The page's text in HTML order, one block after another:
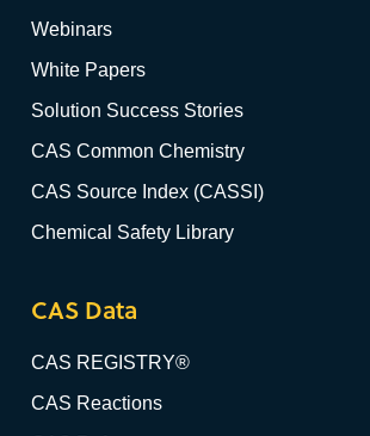
Webinars
White Papers
Solution Success Stories
CAS Common Chemistry
CAS Source Index (CASSI)
Chemical Safety Library
CAS Data
CAS REGISTRY®
CAS Reactions